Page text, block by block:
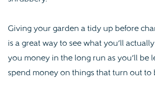
Giving your garden a tidy up before
is a great way to see what you’ll
you money in the long run as you’ll be
spend money on things that turn out to